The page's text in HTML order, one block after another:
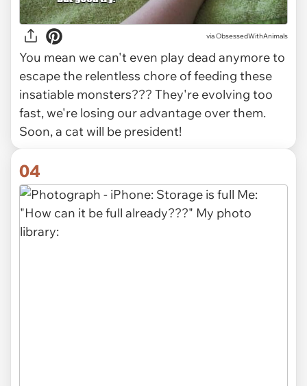
via ObsessedWithAnimals
You mean we can't even play dead anymore to
escape the relentless chore of feeding these
insatiable monsters??? They're evolving too
fast, we're losing our advantage over them.
Soon, a cat will be president!
04